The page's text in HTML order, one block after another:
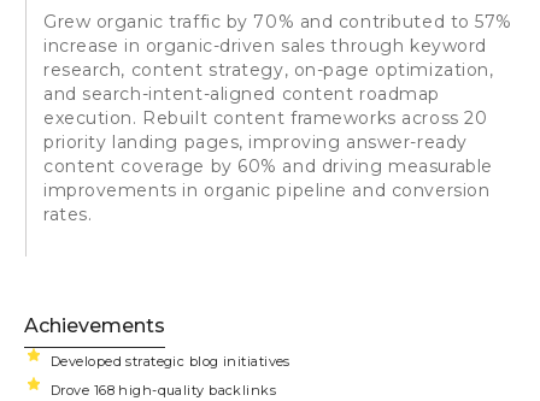
Grew organic traffic by 70% and contributed to 57%
increase in organic-driven sales through keyword
research, content strategy, on-page optimization,
and search-intent-aligned content roadmap
execution. Rebuilt content frameworks across 20
priority landing pages, improving answer-ready
content coverage by 60% and driving measurable
improvements in organic pipeline and conversion
rates.
Achievements
Developed strategic blog initiatives
Drove 168 high-quality backlinks